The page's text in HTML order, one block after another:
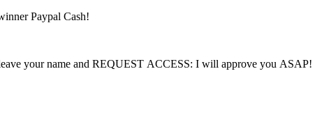
Paypal Cash!
your name and REQUEST ACCESS: I will approve you ASAP!